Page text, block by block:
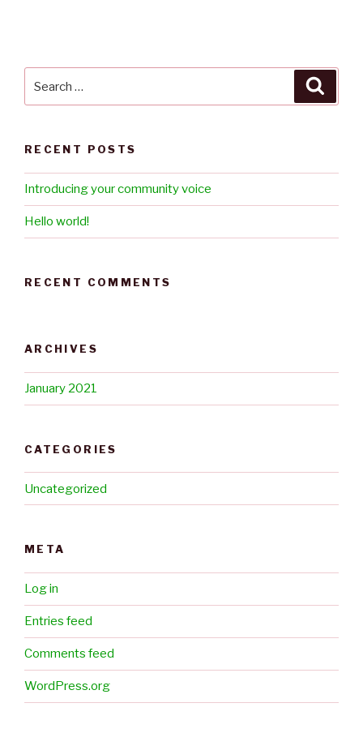
v
:
for:
RECENT POSTS
Introducing your community voice
Hello world!
RECENT COMMENTS
ARCHIVES
January 2021
CATEGORIES
Uncategorized
META
Log in
Entries feed
Comments feed
WordPress.org